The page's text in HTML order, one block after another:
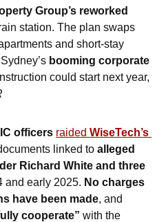
Group’s reworked
station. The plan swaps
and short-stay
booming corporate
could start next year,
officers raided WiseTech’s
linked to alleged
Richard White and three
and early 2025. No charges
have been made, and
cooperate” with the